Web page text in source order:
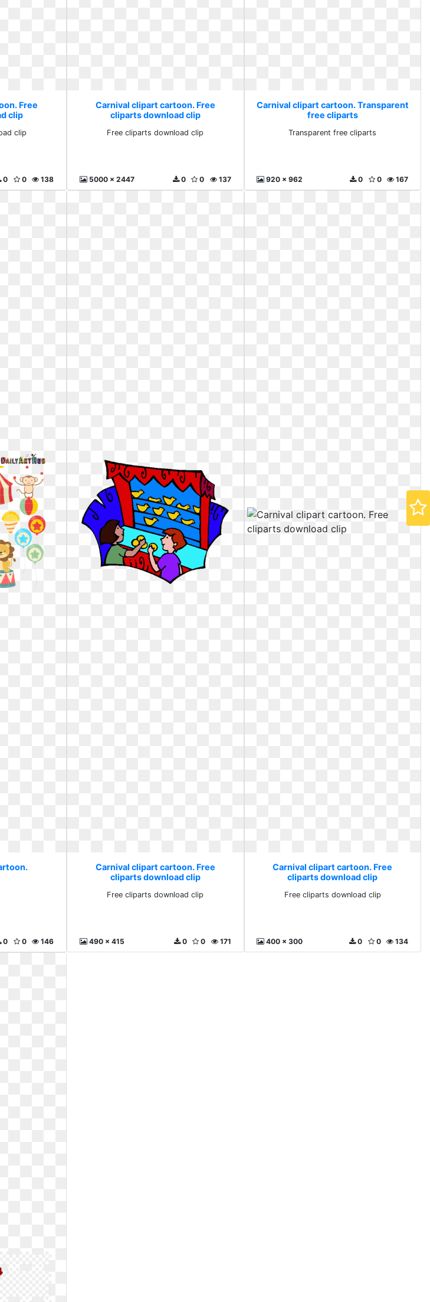
Free
clip
clip
138
0
0
Carnival clipart cartoon. Free
cliparts download clip
Free cliparts download clip
5000 x 2447 137
0
0
Carnival clipart cartoon. Transparent
free cliparts
Transparent free cliparts
920 x 962 167
0
0
146
0
0
Carnival clipart cartoon. Free
cliparts download clip
Free cliparts download clip
490 x 415 171
0
0
Carnival clipart cartoon. Free
cliparts download clip
Free cliparts download clip
400 x 300 134
0
0